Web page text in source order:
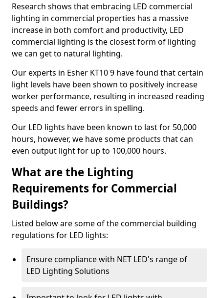
Research shows that embracing LED commercial
lighting in commercial properties has a massive
increase in both comfort and productivity, LED
commercial lighting is the closest form of lighting
we can get to natural lighting.
Our experts in Esher KT10 9 have found that certain
light levels have been shown to positively increase
worker performance, resulting in increased reading
speeds and fewer errors in spelling.
Our LED lights have been known to last for 50,000
hours, however, we have some products that can
even output light for up to 100,000 hours.
What are the Lighting
Requirements for Commercial
Buildings?
Listed below are some of the commercial building
regulations for LED lights:
Ensure compliance with NET LED's range of
LED Lighting Solutions